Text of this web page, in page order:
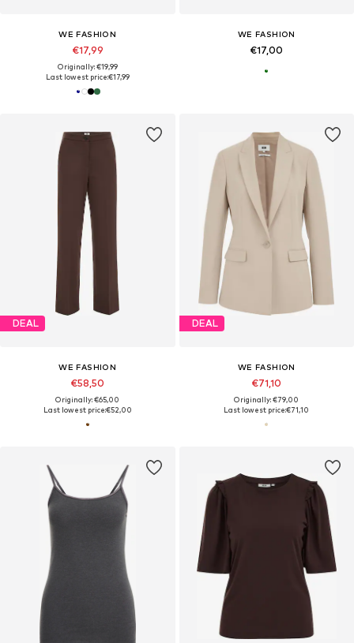
WE FASHION
€17,99
Originally: €19,99
Last lowest price:€17,99
WE FASHION
€17,00
DEAL
WE FASHION
€58,50
Originally: €65,00
Last lowest price:€52,00
DEAL
WE FASHION
€71,10
Originally: €79,00
Last lowest price:€71,10